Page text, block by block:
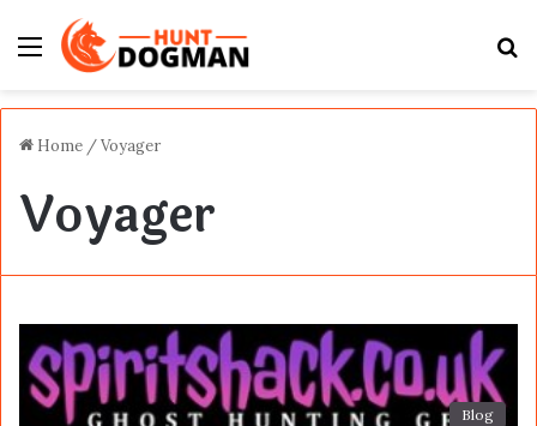
Menu
Home /Voyager
Voyager
Blog